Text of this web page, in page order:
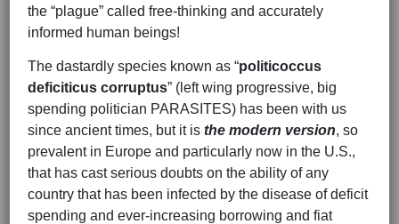
the “plague” called free-thinking and accurately
informed human beings!
The dastardly species known as “politicoccus
deficiticus corruptus” (left wing progressive, big
spending politician PARASITES) has been with us
since ancient times, but it is the modern version, so
prevalent in Europe and particularly now in the U.S.,
that has cast serious doubts on the ability of any
country that has been infected by the disease of deficit
spending and ever-increasing borrowing and fiat